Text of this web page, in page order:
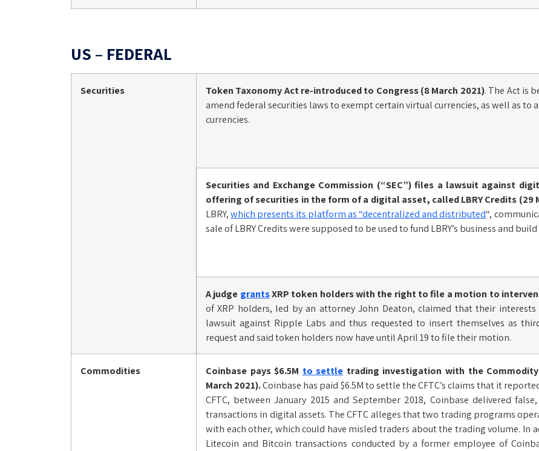
US – FEDERAL
Securities Token Taxonomy Actre-introducedto Congress (8 March 2021). The Act is
amend federal securities laws to exempt certain virtual currencies, as well as
currencies.
Securities and Exchange Commission (“SEC”) files a lawsuit against
offering of securities in the form of a digital asset, called LBRY Credits (29
LBRY,which presents its platform as “decentralized and distributed“,
sale of LBRY Credits were supposed to be used to fund LBRY’s business and
A judge grantsXRP token holders with the right to file a motion to
of XRP holders, led by an attorney John Deaton, claimed that their
lawsuit against Ripple Labs and thus requested to insert themselves as
request and said token holders now have until April 19 to file their motion.
Commodities Coinbase pays $6.5M to settle trading investigation with the Commodity
March 2021).Coinbase has paid $6.5M to settle the CFTC’s claims that it
CFTC, between January 2015 and September 2018, Coinbase delivered
transactions in digital assets. The CFTC alleges that two trading programs
with each other, which could have misled traders about the trading volume. In
Litecoin and Bitcoin transactions conducted by a former employee of